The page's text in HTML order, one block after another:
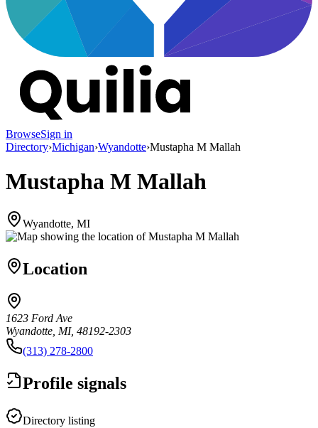
BrowseSign in
Directory›Michigan›Wyandotte›Mustapha M Mallah
Mustapha M Mallah
Wyandotte, MI
Location
1623 Ford Ave
Wyandotte, MI, 48192-2303
(313) 278-2800
Profile signals
Directory listing